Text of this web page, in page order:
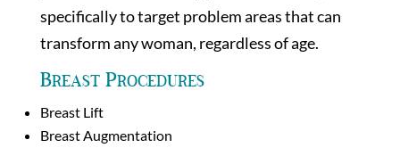
specifically to target problem areas that can
transform any woman, regardless of age.
Breast Procedures
Breast Lift
Breast Augmentation